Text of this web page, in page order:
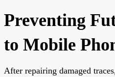
Preventing
to Mobile
After repairing damaged